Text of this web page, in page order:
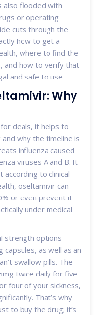
also flooded with
or operating
cuts through the
how to get a
where to find the
and how to verify that
and safe to use.
Why
deals, it helps to
why the timeline is
influenza caused
viruses A and B. It
according to clinical
oseltamivir can
or even prevent it
under medical
strength options
capsules, as well as an
swallow pills. The
twice daily for five
four of your sickness,
That’s why
to buy the drug; it’s